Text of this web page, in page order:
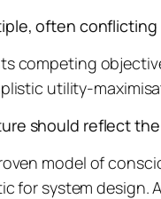
often
competing
utility-
should reflect
model of
for system